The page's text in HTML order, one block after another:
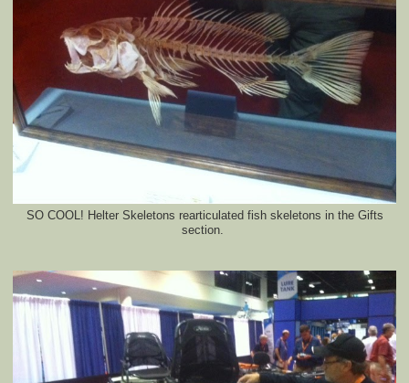
SO COOL! Helter Skeletons rearticulated fish skeletons in the Gifts
section.